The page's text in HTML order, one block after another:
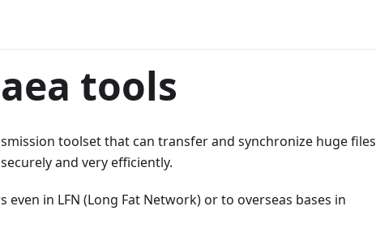
tools
toolset that can transfer and synchronize huge files
and very efficiently.
in LFN (Long Fat Network) or to overseas bases in